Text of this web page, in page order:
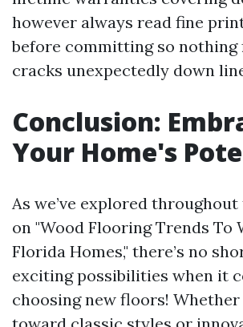
however always read fine
before committing so
cracks unexpectedly down
Conclusion:
Your Home's
As we’ve explored
on "Wood Flooring Trends To
Florida Homes," there’s no
exciting possibilities when it
choosing new floors!